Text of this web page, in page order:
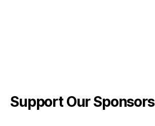
Support Our Sponsors